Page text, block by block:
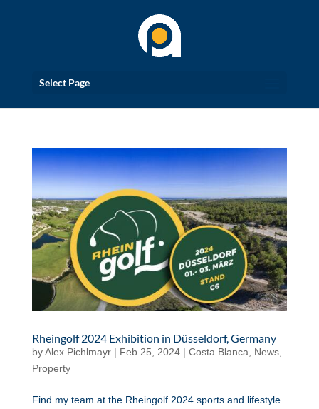
Select Page
Rheingolf 2024 Exhibition in Düsseldorf, Germany
byAlex Pichlmayr| Feb 25, 2024| Costa Blanca News,
Property
Find my team at the Rheingolf 2024 sports and lifestyle